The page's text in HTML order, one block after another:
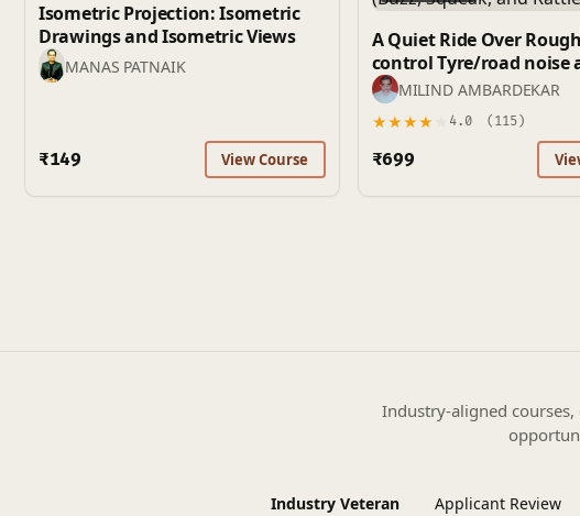
Isometric Projection: Isometric
Drawings and Isometric Views
MANAS PATNAIK
₹149 View Course
A Quiet Ride Over
control Tyre/road noise and BSR
(Buzz, Squeak, and Rattle)
MILIND AMBARDEKAR
★★★★ 4.0 (115)
₹699
Industry-aligned
Industry Veteran Applicant Review